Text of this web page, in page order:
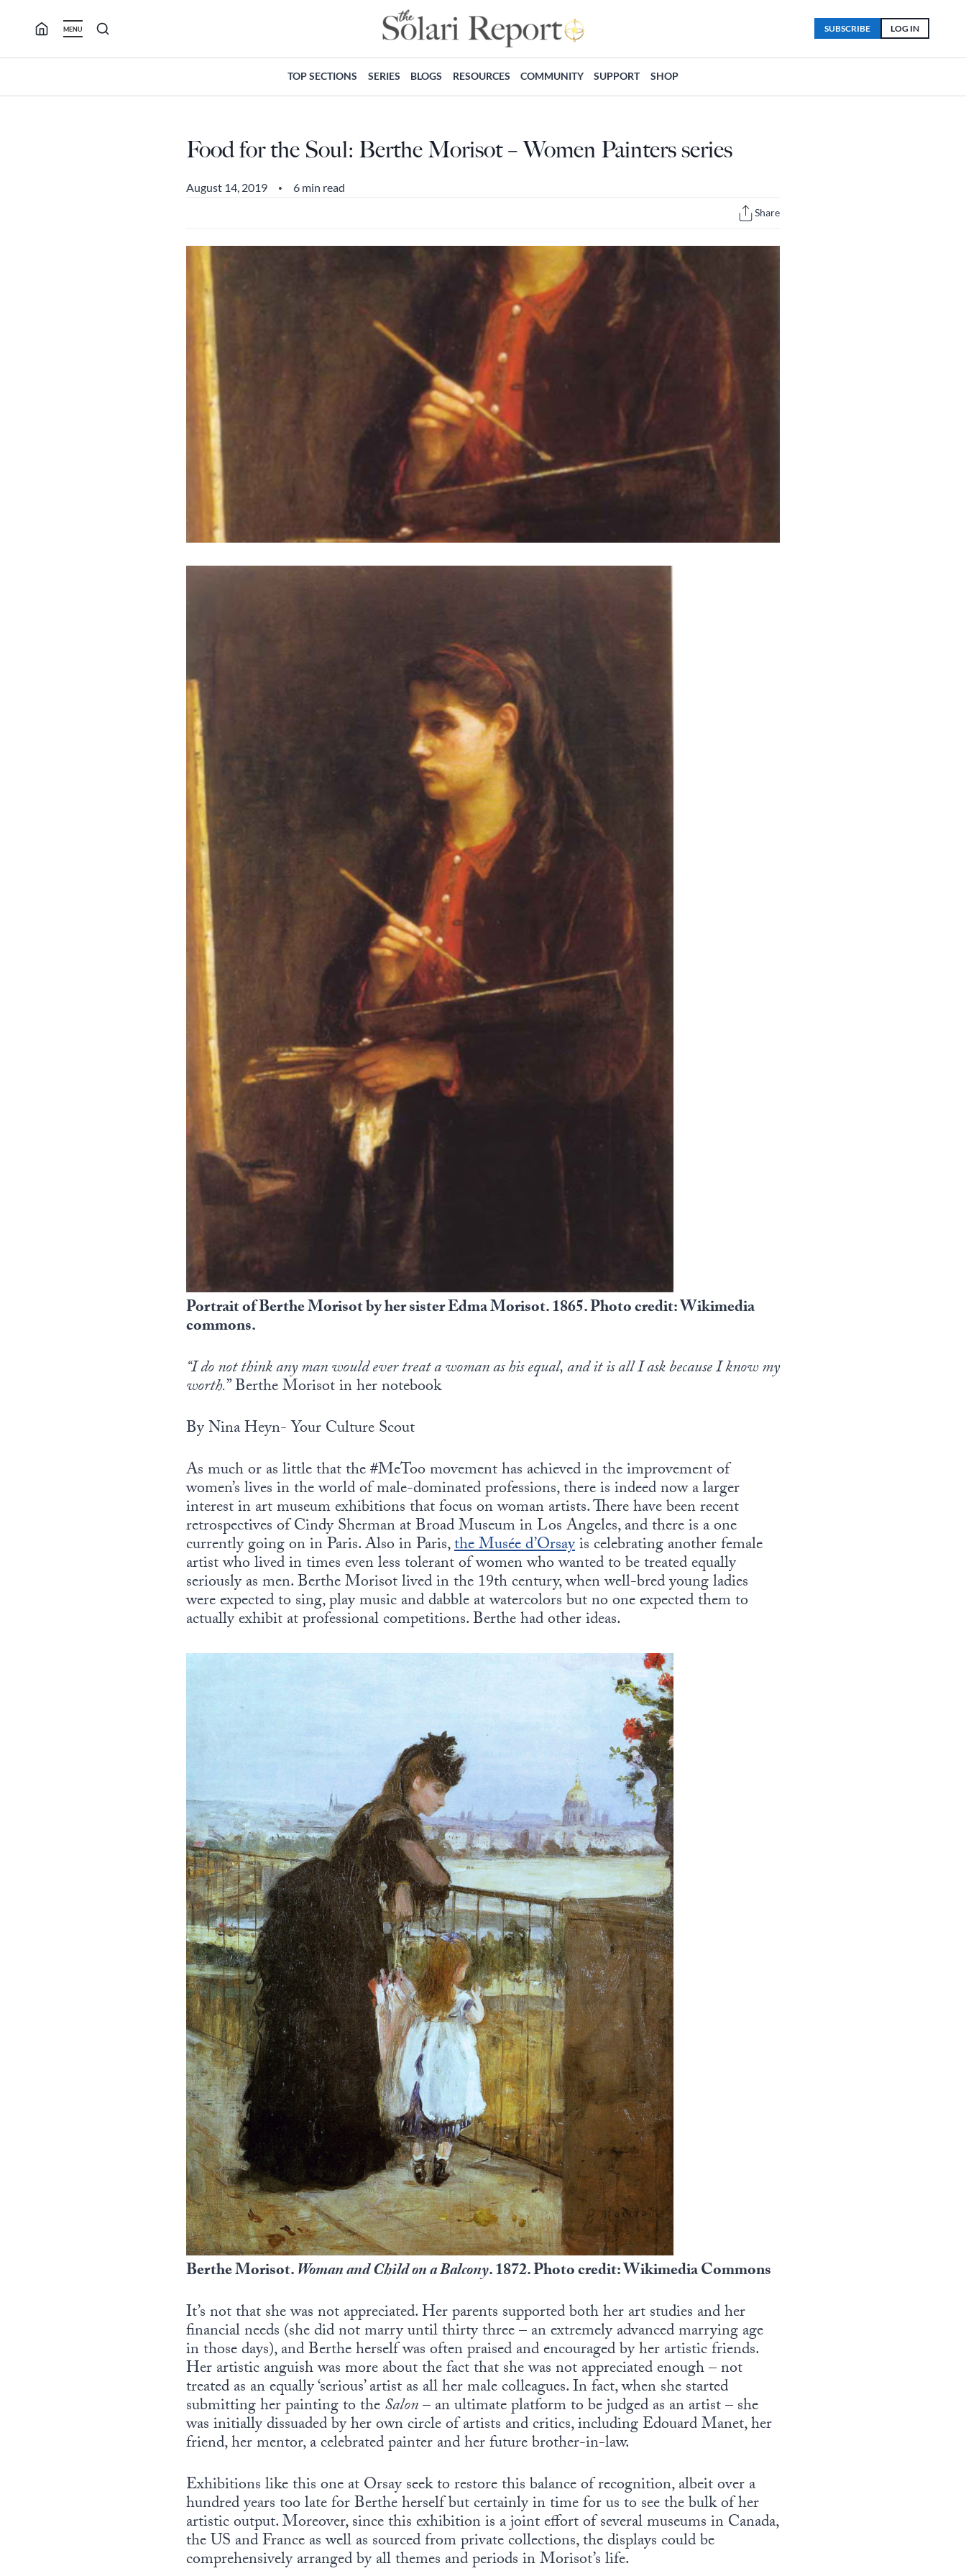
MENU LOG IN
SUBSCRIBE
TOP SECTIONS SERIES BLOGS RESOURCES COMMUNITY SUPPORT SHOP
Food for the Soul: Berthe Morisot – Women Painters series
August 14, 2019 • 6 min read
Share
Portrait of Berthe Morisot by her sister Edma Morisot. 1865. Photo credit: Wikimedia
commons.
“I do not think any man would ever treat a woman as his equal, and it is all I ask because I know my
worth.” Berthe Morisot in her notebook
By Nina Heyn- Your Culture Scout
As much or as little that the #MeToo movement has achieved in the improvement of
women’s lives in the world of male-dominated professions, there is indeed now a larger
interest in art museum exhibitions that focus on woman artists. There have been recent
retrospectives of Cindy Sherman at Broad Museum in Los Angeles, and there is a one
currently going on in Paris. Also in Paris,the Musée d’Orsayis celebrating another female
artist who lived in times even less tolerant of women who wanted to be treated equally
seriously as men. Berthe Morisot lived in the 19th century, when well-bred young ladies
were expected to sing, play music and dabble at watercolors but no one expected them to
actually exhibit at professional competitions. Berthe had other ideas.
Berthe Morisot.Woman and Child on a Balcony. 1872. Photo credit: Wikimedia Commons
It’s not that she was not appreciated. Her parents supported both her art studies and her
financial needs (she did not marry until thirty three – an extremely advanced marrying age
in those days), and Berthe herself was often praised and encouraged by her artistic friends.
Her artistic anguish was more about the fact that she was not appreciated enough – not
treated as an equally ‘serious’ artist as all her male colleagues. In fact, when she started
submitting her painting to theSalon– an ultimate platform to be judged as an artist – she
was initially dissuaded by her own circle of artists and critics, including Edouard Manet, her
friend, her mentor, a celebrated painter and her future brother-in-law.
Exhibitions like this one at Orsay seek to restore this balance of recognition, albeit over a
hundred years too late for Berthe herself but certainly in time for us to see the bulk of her
artistic output. Moreover, since this exhibition is a joint effort of several museums in Canada,
the US and France as well as sourced from private collections, the displays could be
comprehensively arranged by all themes and periods in Morisot’s life.